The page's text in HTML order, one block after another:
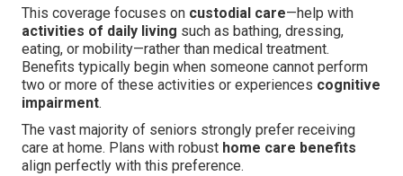
This coverage focuses on custodial care—help with
activities of daily living such as bathing, dressing,
eating, or mobility—rather than medical treatment.
Benefits typically begin when someone cannot perform
two or more of these activities or experiences cognitive
impairment.
The vast majority of seniors strongly prefer receiving
care at home. Plans with robust home care benefits
align perfectly with this preference.